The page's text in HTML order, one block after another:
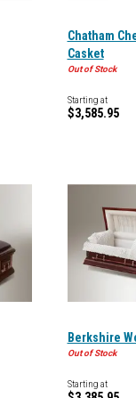
Chatham
Casket
Out of Stock
Starting at
$3,585.95
Berkshire
Out of Stock
Starting at